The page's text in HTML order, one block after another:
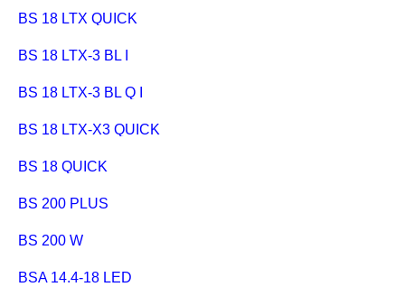
BS 18 LTX QUICK
BS 18 LTX-3 BL I
BS 18 LTX-3 BL Q I
BS 18 LTX-X3 QUICK
BS 18 QUICK
BS 200 PLUS
BS 200 W
BSA 14.4-18 LED